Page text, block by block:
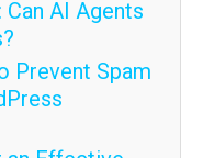
AI Agents
Prevent Spam